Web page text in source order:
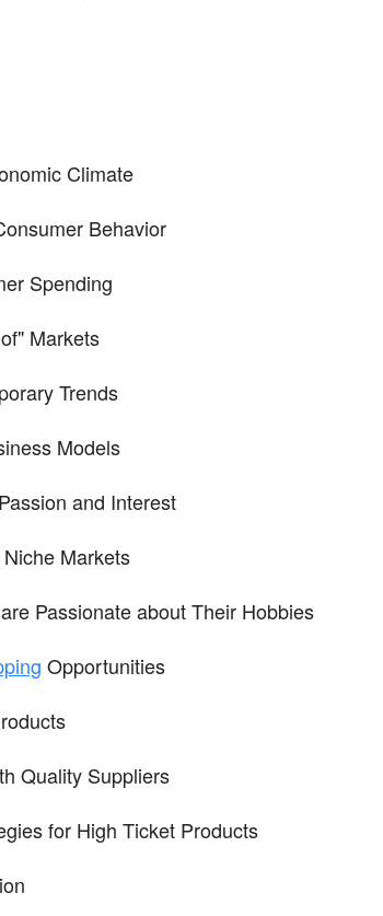
Climate
Behavior
Spending
Markets
Trends
Models
and Interest
Markets
Passionate about Their Hobbies
Opportunities
Quality Suppliers
for High Ticket Products